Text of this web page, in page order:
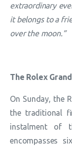
extraordinary
it belongs to a
over the moon.”
The Rolex
On Sunday, the
the traditional
instalment of
encompasses